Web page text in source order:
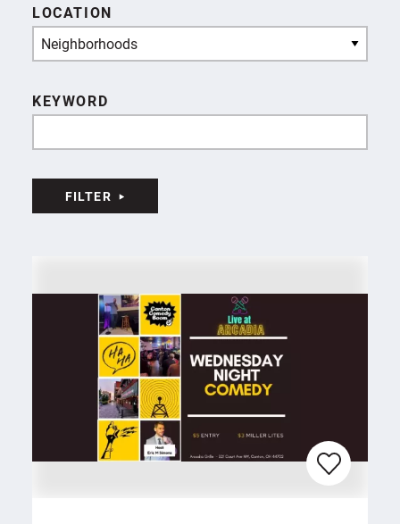
LOCATION
Neighborhoods
KEYWORD
FILTER